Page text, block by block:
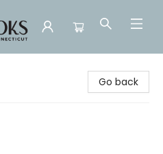
Go back